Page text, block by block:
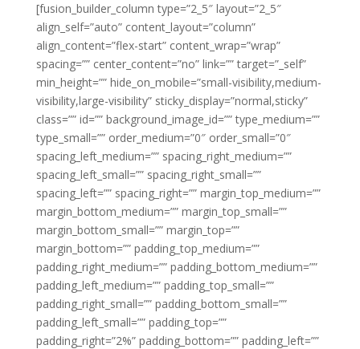
[fusion_builder_column type=”2_5″ layout=”2_5″
align_self=”auto” content_layout=”column”
align_content=”flex-start” content_wrap=”wrap”
spacing=”” center_content=”no” link=”” target=”_self”
min_height=”” hide_on_mobile=”small-visibility,medium-
visibility,large-visibility” sticky_display=”normal,sticky”
class=”” id=”” background_image_id=”” type_medium=””
type_small=”” order_medium=”0″ order_small=”0″
spacing_left_medium=”” spacing_right_medium=””
spacing_left_small=”” spacing_right_small=””
spacing_left=”” spacing_right=”” margin_top_medium=””
margin_bottom_medium=”” margin_top_small=””
margin_bottom_small=”” margin_top=””
margin_bottom=”” padding_top_medium=””
padding_right_medium=”” padding_bottom_medium=””
padding_left_medium=”” padding_top_small=””
padding_right_small=”” padding_bottom_small=””
padding_left_small=”” padding_top=””
padding_right=”2%” padding_bottom=”” padding_left=””